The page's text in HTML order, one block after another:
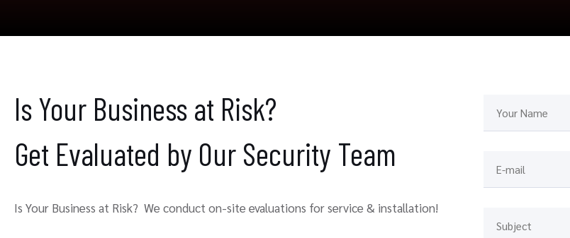
Is Your Business at Risk?
Get Evaluated by Our Security Team
Is Your Business at Risk? We conduct on-site evaluations for service & installation!